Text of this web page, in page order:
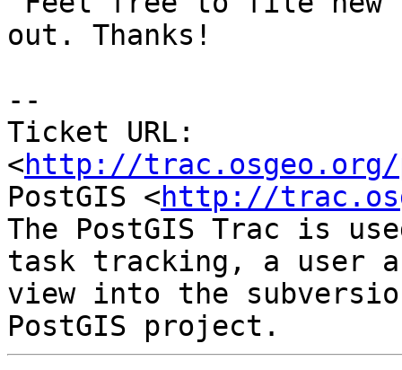
out. Thanks!
--
Ticket URL:
<http://trac.osgeo.org/
PostGIS <http://
The PostGIS Trac is
task tracking, a user
view into the